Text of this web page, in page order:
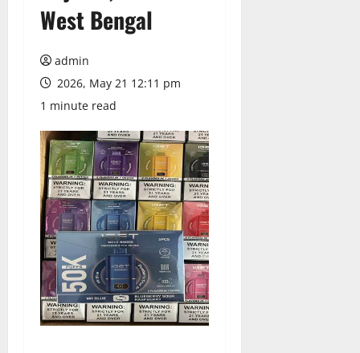
West Bengal
admin
2026, May 21 12:11 pm
1 minute read